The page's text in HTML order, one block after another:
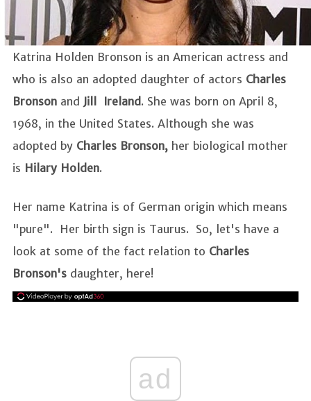
Katrina Holden Bronson is an American actress and
who is also an adopted daughter of actors Charles
Bronson and Jill Ireland. She was born on April 8,
1968, in the United States. Although she was
adopted by Charles Bronson, her biological mother
is Hilary Holden.
Her name Katrina is of German origin which means
"pure". Her birth sign is Taurus. So, let's have a
look at some of the fact relation to Charles
Bronson's daughter, here!
ad